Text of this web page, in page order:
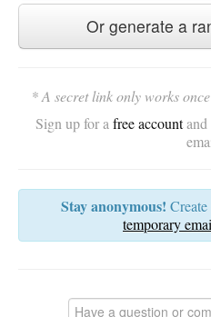
Or generate a
* A secret link only works
Sign up for a free accountand
Stay anonymous!
temporary